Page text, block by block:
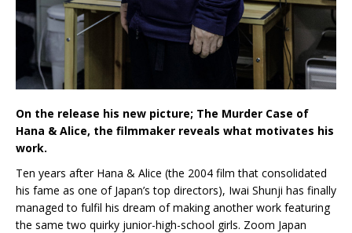
On the release his new picture; The Murder Case of
Hana & Alice, the filmmaker reveals what motivates his
work.
Ten years after Hana & Alice (the 2004 film that consolidated
his fame as one of Japan’s top directors), Iwai Shunji has finally
managed to fulfil his dream of making another work featuring
the same two quirky junior-high-school girls. Zoom Japan